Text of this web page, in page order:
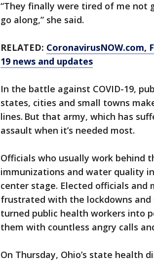
“They finally were tired of me not
go along,” she said.
RELATED: CoronavirusNOW.com,
19 news and updates
In the battle against COVID-19,
states, cities and small towns
lines. But that army, which has
assault when it’s needed most.
Officials who usually work behind
immunizations and water quality
center stage. Elected officials and
frustrated with the lockdowns
turned public health workers into
them with countless angry calls
On Thursday, Ohio’s state health